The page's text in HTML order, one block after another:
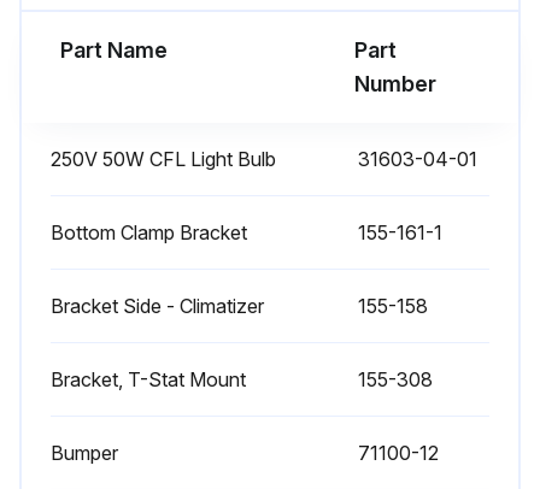
Part Name
Part
Number
250V 50W CFL Light Bulb 31603-04-01
Bottom Clamp Bracket 155-161-1
Bracket Side - Climatizer 155-158
Bracket, T-Stat Mount 155-308
Bumper 71100-12